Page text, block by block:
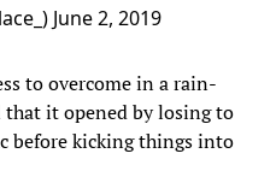
June 2, 2019
to overcome in a rain-
that it opened by losing to
before kicking things into